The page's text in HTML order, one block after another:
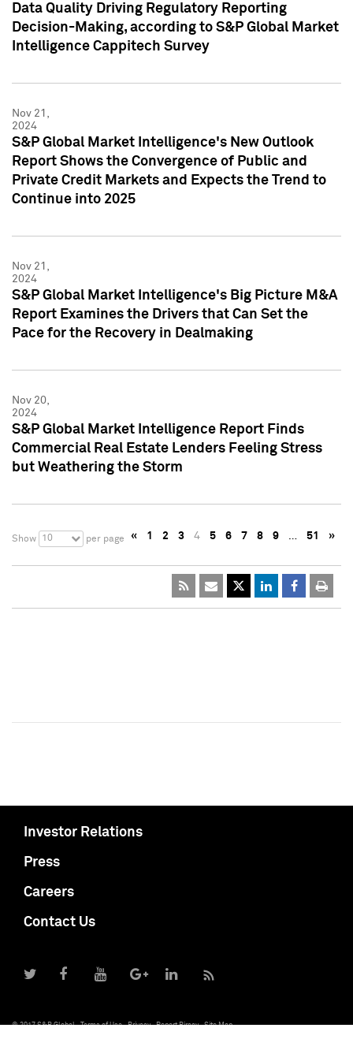
Data Quality Driving Regulatory Reporting
Decision-Making, according to S&P Global Market
Intelligence Cappitech Survey
Nov 21,
2024
S&P Global Market Intelligence's New Outlook
Report Shows the Convergence of Public and
Private Credit Markets and Expects the Trend to
Continue into 2025
Nov 21,
2024
S&P Global Market Intelligence's Big Picture M&A
Report Examines the Drivers that Can Set the
Pace for the Recovery in Dealmaking
Nov 20,
2024
S&P Global Market Intelligence Report Finds
Commercial Real Estate Lenders Feeling Stress
but Weathering the Storm
Show 10 per page « 1 2 3 4 5 6 7 8 9 … 51 »
Investor Relations
Press
Careers
Contact Us
© 2017 S&P Global Terms of Use Privacy Report Piracy Site Map